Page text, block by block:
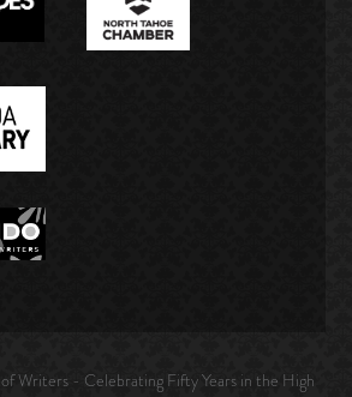
Writers - Celebrating Fifty Years in the High